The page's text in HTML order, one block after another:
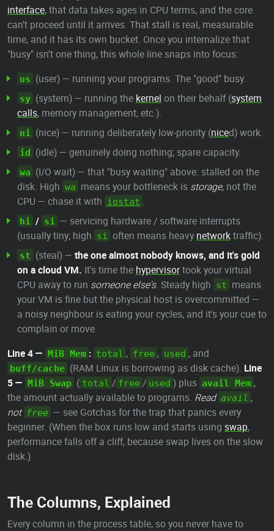
interface, that data takes ages in CPU terms, and the core
can't proceed until it arrives. That stall is real, measurable
time, and it has its own bucket. Once you internalize that
"busy" isn't one thing, this whole line snaps into focus:
us (user) — running your programs. The "good" busy.
sy (system) — running the kernel on their behalf (system
calls, memory management, etc.).
ni (nice) — running deliberately low-priority (niced) work.
id (idle) — genuinely doing nothing; spare capacity.
wa (I/O wait) — that "busy waiting" above: stalled on the
disk. High wa means your bottleneck is storage, not the
CPU — chase it with
iostat .
hi / si
— servicing hardware / software interrupts
(usually tiny; high si often means heavy networktraffic).
st (steal) — the one almost nobody knows, and it's gold
on a cloud VM. It's time the hypervisortook your virtual
CPU away to run someone else's. Steady high st means
your VM is fine but the physical host is overcommitted —
a noisy neighbour is eating your cycles, and it's your cue to
complain or move.
Line 4 — MiB Mem : total , free , used , and
buff/cache (RAM Linux is borrowing as disk cache). Line
5 — MiB Swap ( total / free / used ) plus avail Mem ,
the amount actually available to programs. Read avail ,
not free — see Gotchas for the trap that panics every
beginner. (When the box runs low and starts using swap,
performance falls off a cliff, because swap lives on the slow
disk.)
The Columns, Explained
Every column in the process table, so you never have to